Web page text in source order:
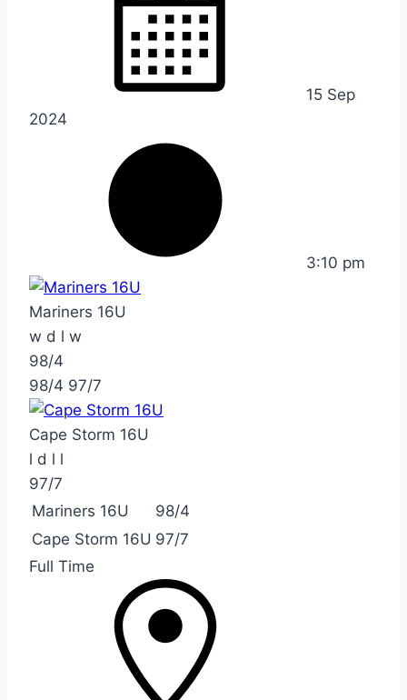
15 Sep
2024
3:10 pm
Mariners 16U
w d l w
98/4
98/4 97/7
Cape Storm 16U
l d l l
97/7
Mariners 16U
98/4
Cape Storm 16U 97/7
Full Time